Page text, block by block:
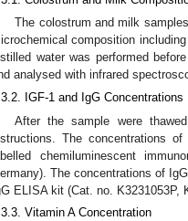
The colostrum and milk
composition
water was performed
analysed with infrared
IGF-1 and IgG Concentrations
After the sample were
The concentrations
chemiluminescent
The concentrations of
ELISA kit (Cat. no. K3231053P,
Vitamin A Concentration